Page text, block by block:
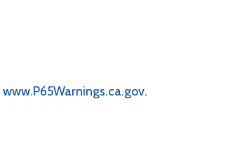
www.P65Warnings.ca.gov.